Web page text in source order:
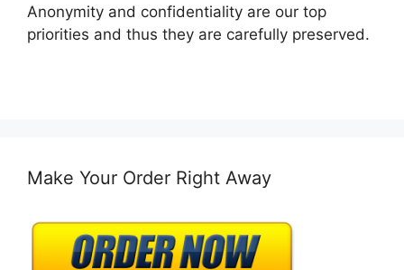
Anonymity and confidentiality are our top
priorities and thus they are carefully preserved.
Make Your Order Right Away